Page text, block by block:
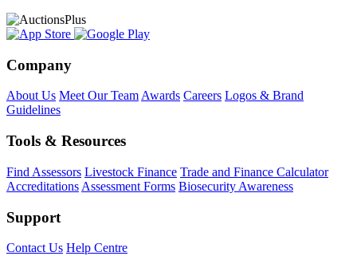
Company
About Us Meet Our TeamAwards Careers Logos & Brand
Guidelines
Tools & Resources
Find Assessors Livestock Finance Trade and Finance Calculator
Accreditations Assessment Forms Biosecurity Awareness
Support
Contact Us Help Centre